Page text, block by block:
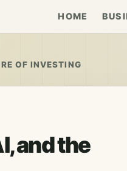
HOME
OF INVESTING
and the